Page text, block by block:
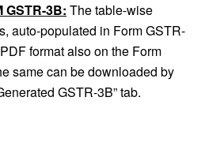
GSTR-3B: The table-wise
auto-populated in Form GSTR-
format also on the Form
same can be downloaded by
GSTR-3B” tab.